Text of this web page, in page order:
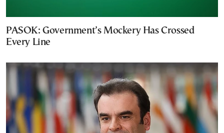
PASOK: Government’s Mockery Has Crossed
Every Line